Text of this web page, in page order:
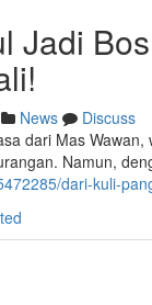
Jadi
News
Discuss
dari Mas
Namun,
dari-kuli-